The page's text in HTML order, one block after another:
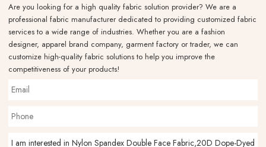
Are you looking for a high quality fabric solution provider? We are a
professional fabric manufacturer dedicated to providing customized fabric
services to a wide range of industries. Whether you are a fashion
designer, apparel brand company, garment factory or trader, we can
customize high-quality fabric solutions to help you improve the
competitiveness of your products!